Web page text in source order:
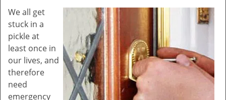
We all get
stuck in a
pickle at
least once in
our lives, and
therefore
need
emergency